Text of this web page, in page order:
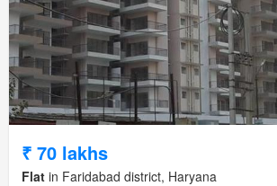
₹ 70 lakhs
Flat in Faridabad district, Haryana